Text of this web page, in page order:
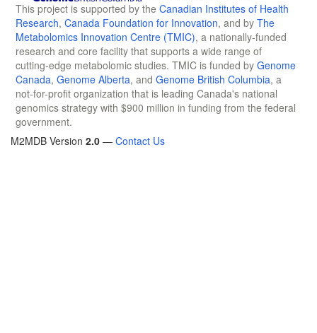
This project is supported by the Canadian Institutes of Health
Research, Canada Foundation for Innovation, and by The
Metabolomics Innovation Centre (TMIC), a nationally-funded
research and core facility that supports a wide range of
cutting-edge metabolomic studies. TMIC is funded by Genome
Canada, Genome Alberta, and Genome British Columbia, a
not-for-profit organization that is leading Canada's national
genomics strategy with $900 million in funding from the federal
government.
M2MDB Version 2.0 — Contact Us